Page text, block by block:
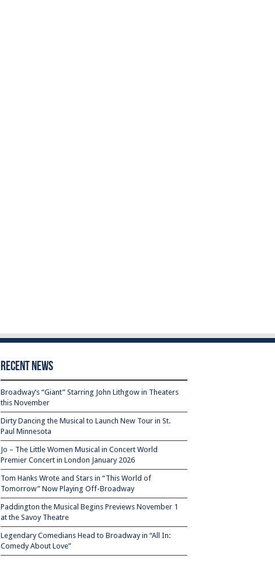
Recent News
Broadway’s “Giant” Starring John Lithgow in Theaters
this November
Dirty Dancing the Musical to Launch New Tour in St.
Paul Minnesota
Jo – The Little Women Musical in Concert World
Premier Concert in London January 2026
Tom Hanks Wrote and Stars in “This World of
Tomorrow” Now Playing Off-Broadway
Paddington the Musical Begins Previews November 1
at the Savoy Theatre
Legendary Comedians Head to Broadway in “All In:
Comedy About Love”